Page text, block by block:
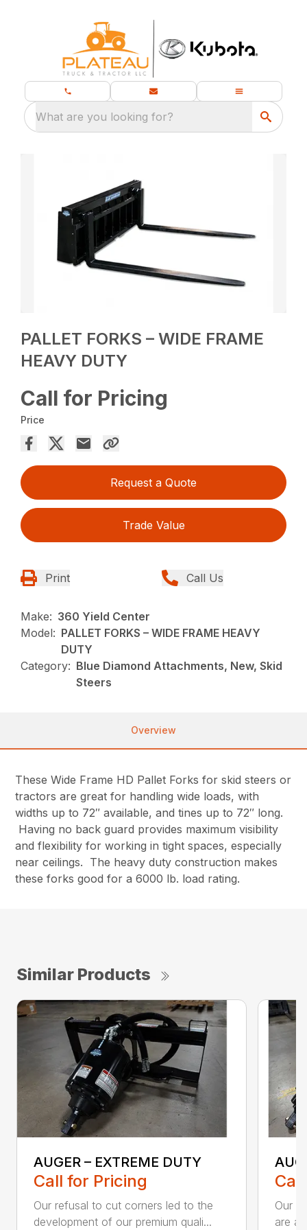
What are you looking for?
PALLET FORKS – WIDE FRAME
HEAVY DUTY
Call for Pricing
Price
Request a Quote
Trade Value
Print Call Us
Make: 360 Yield Center
Model: PALLET FORKS – WIDE FRAME HEAVY
DUTY
Category: Blue Diamond Attachments, New, Skid
Steers
Overview
These Wide Frame HD Pallet Forks for skid steers or
tractors are great for handling wide loads, with
widths up to 72″ available, and tines up to 72″ long.
Having no back guard provides maximum visibility
and flexibility for working in tight spaces, especially
near ceilings. The heavy duty construction makes
these forks good for a 6000 lb. load rating.
Similar Products
AUGER – EXTREME DUTY
Call for Pricing
Our refusal to cut corners led to the
development of our premium quali...
Our
are